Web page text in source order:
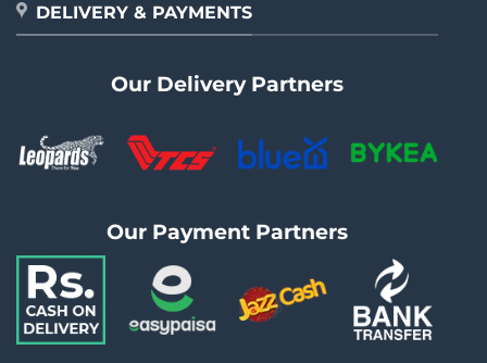
DELIVERY & PAYMENTS
Our Delivery Partners
Our Payment Partners